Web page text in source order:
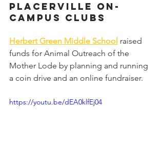
Placerville on-
campus Clubs
Herbert Green Middle School raised
funds for Animal Outreach of the
Mother Lode by planning and running
a coin drive and an online fundraiser.
https://youtu.be/dEA0klfEj04